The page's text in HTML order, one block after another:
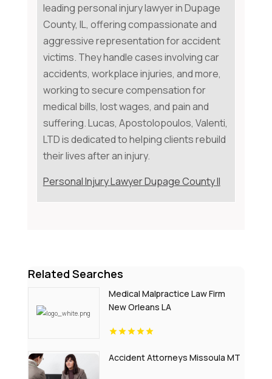
leading personal injury lawyer in Dupage
County, IL, offering compassionate and
aggressive representation for accident
victims. They handle cases involving car
accidents, workplace injuries, and more,
working to secure compensation for
medical bills, lost wages, and pain and
suffering. Lucas, Apostolopoulos, Valenti,
LTD is dedicated to helping clients rebuild
their lives after an injury.
Personal Injury Lawyer Dupage County Il
Related Searches
Medical Malpractice Law Firm
New Orleans LA
Accident Attorneys Missoula MT